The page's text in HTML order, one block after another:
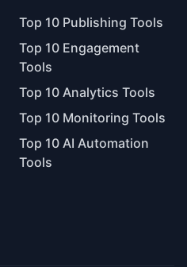
Top 10 Publishing Tools
Top 10 Engagement
Tools
Top 10 Analytics Tools
Top 10 Monitoring Tools
Top 10 AI Automation
Tools